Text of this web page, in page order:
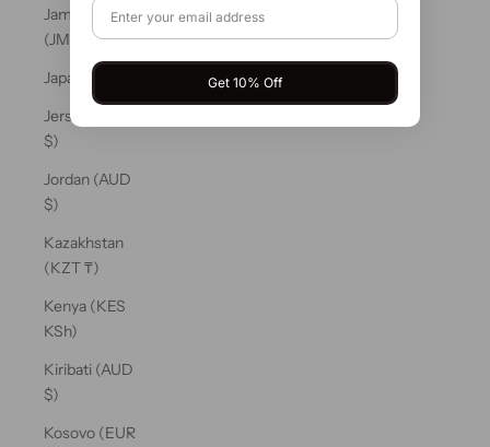
Jamaica
(JMD $)
Japan (JPY ¥)
Jersey (AUD
$)
Jordan (AUD
$)
Kazakhstan
(KZT ₸)
Kenya (KES
KSh)
Kiribati (AUD
$)
Kosovo (EUR
Get 10% Off